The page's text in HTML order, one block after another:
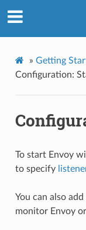
» Getting
Configuration:
To start Envoy
to specify
You can also add
monitor Envoy